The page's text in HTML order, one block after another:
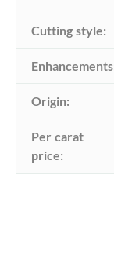
Cutting style:
Origin:
Per carat
price: